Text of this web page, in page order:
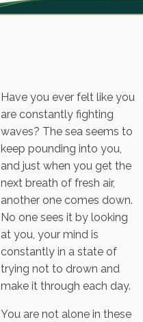
Have you ever felt like you
are constantly fighting
waves? The sea seems to
keep pounding into you,
and just when you get the
next breath of fresh air,
another one comes down.
No one sees it by looking
at you, your mind is
constantly in a state of
trying not to drown and
make it through each day.
You are not alone in these